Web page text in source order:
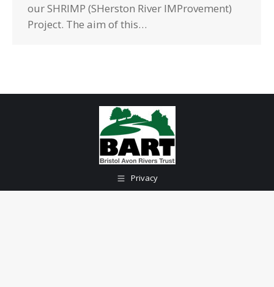
our SHRIMP (SHerston River IMProvement)
Project. The aim of this…
Privacy